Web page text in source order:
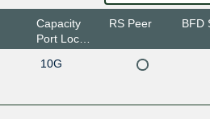
Capacity
Port Location
RS Peer
10G